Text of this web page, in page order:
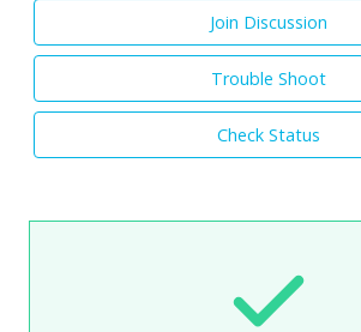
Join Discussion
Trouble Shoot
Check Status